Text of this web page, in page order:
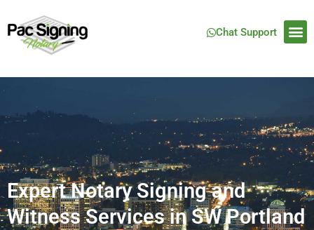
Chat Support
Expert Notary Signing and
Witness Services in SW Portland